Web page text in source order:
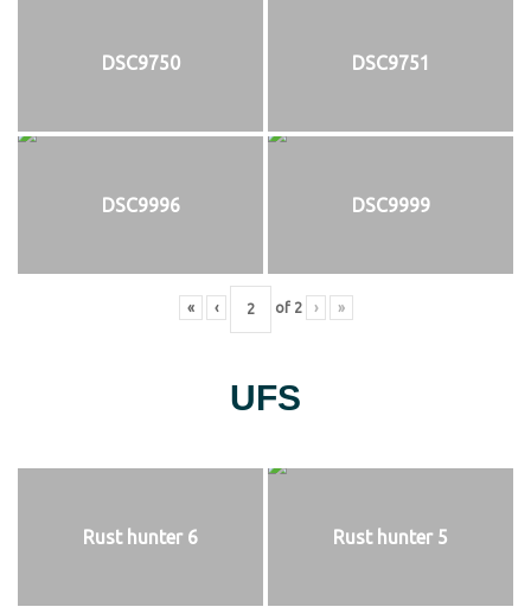
DSC9750 DSC9751
DSC9996 DSC9999
« ‹ of 2 › »
UFS
Rust hunter 6 Rust hunter 5